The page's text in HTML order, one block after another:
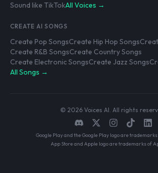
Sound like TikTokAll Voices →
CREATE AI SONGS
Create Pop SongsCreate Hip Hop Songs
Create R&B SongsCreate Country Songs
Create Electronic SongsCreate Jazz Songs
All Songs →
© 2026 Voices AI. All rights
Google Play and the Google Play logo are trademarks
App Store and Apple logo are trademarks of